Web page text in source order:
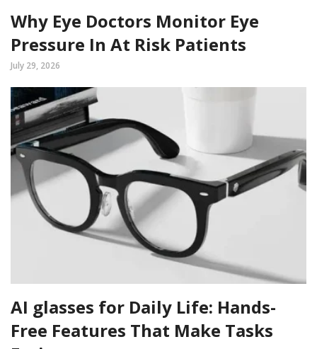
Why Eye Doctors Monitor Eye
Pressure In At Risk Patients
July 29, 2026
AI glasses for Daily Life: Hands-
Free Features That Make Tasks